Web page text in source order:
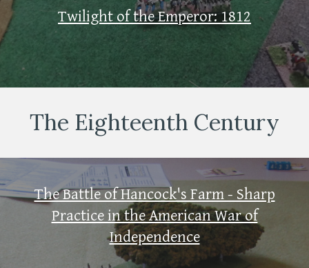
Twilight of the Emperor: 1812
The Eighteenth Century
The Battle of Hancock's Farm - Sharp
Practice in the American War of
Independence